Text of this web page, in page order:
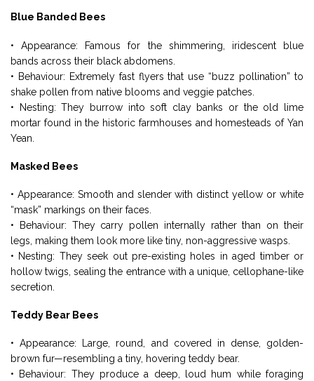
Blue Banded Bees
• Appearance: Famous for the shimmering, iridescent blue
bands across their black abdomens.
• Behaviour: Extremely fast flyers that use “buzz pollination” to
shake pollen from native blooms and veggie patches.
• Nesting: They burrow into soft clay banks or the old lime
mortar found in the historic farmhouses and homesteads of Yan
Yean.
Masked Bees
• Appearance: Smooth and slender with distinct yellow or white
“mask” markings on their faces.
• Behaviour: They carry pollen internally rather than on their
legs, making them look more like tiny, non-aggressive wasps.
• Nesting: They seek out pre-existing holes in aged timber or
hollow twigs, sealing the entrance with a unique, cellophane-like
secretion.
Teddy Bear Bees
• Appearance: Large, round, and covered in dense, golden-
brown fur—resembling a tiny, hovering teddy bear.
• Behaviour: They produce a deep, loud hum while foraging